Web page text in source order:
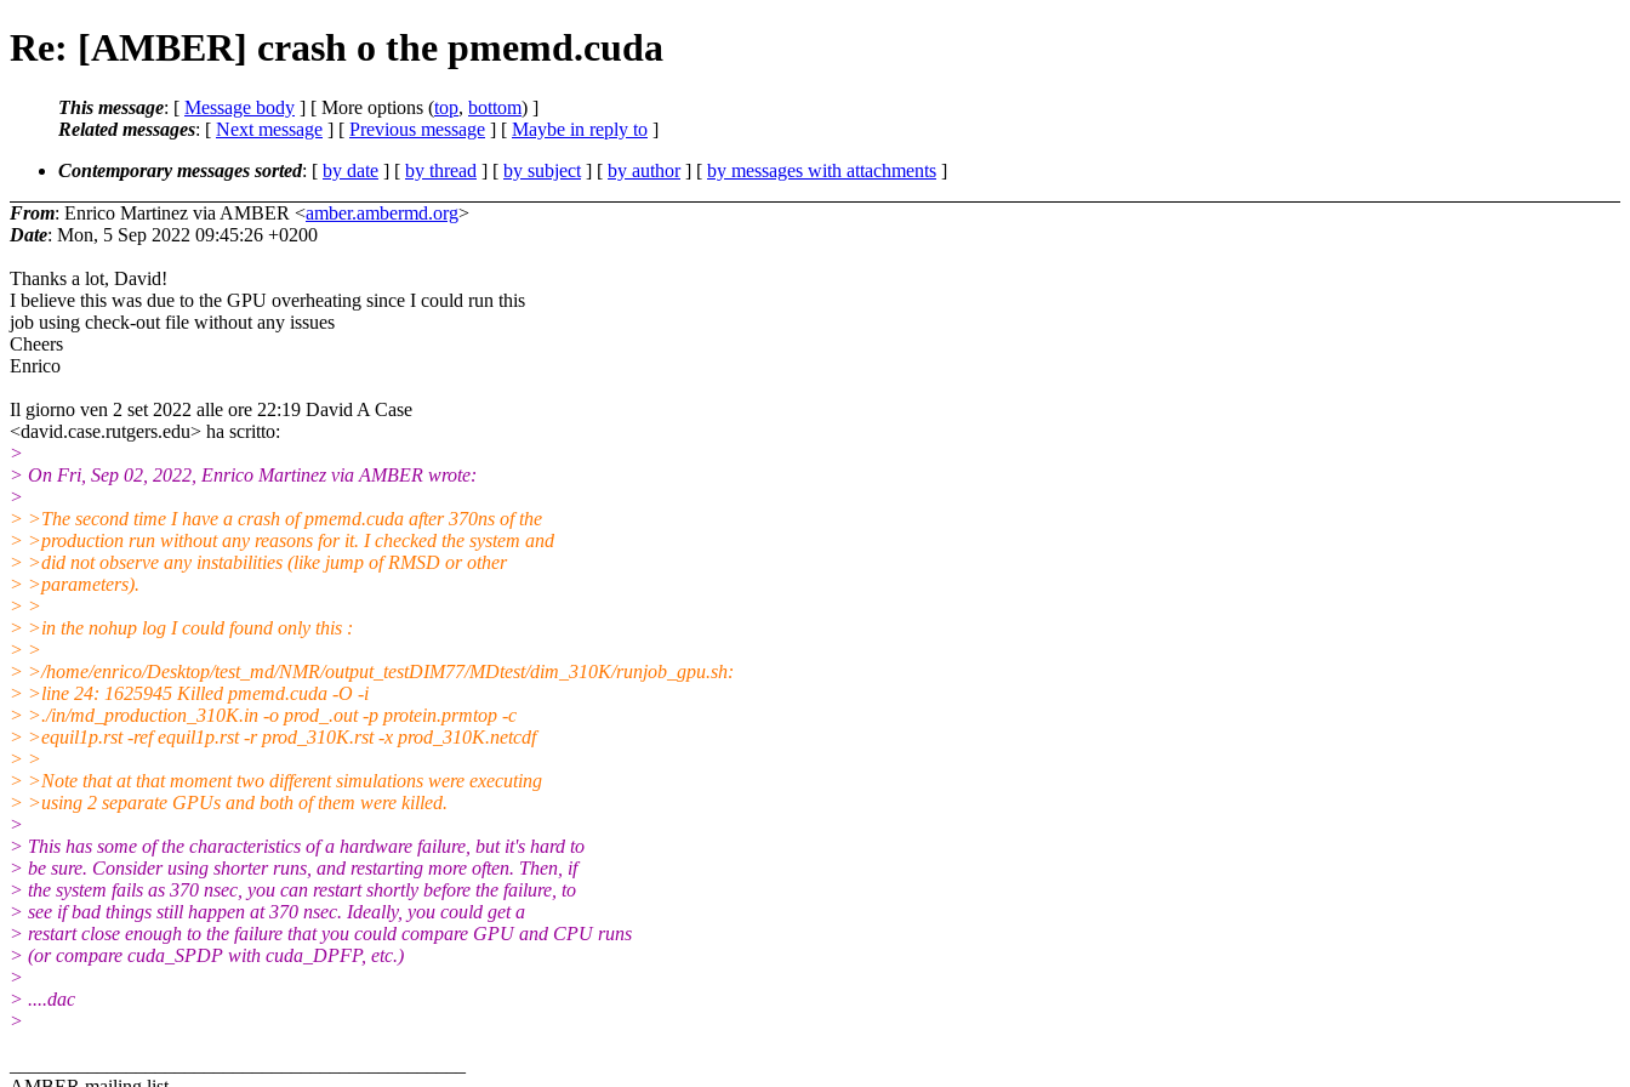
Re: [AMBER] crash o the pmemd.cuda
This message: [ Message body ] [ More options (top, bottom) ]
Related messages: [ Next message ] [ Previous message ] [ Maybe in reply to ]
Contemporary messages sorted: [ by date ] [ by thread ] [ by subject ] [ by author] [ by messages with attachments ]
From: Enrico Martinez via AMBER <amber.ambermd.org>
Date: Mon, 5 Sep 2022 09:45:26 +0200
Thanks a lot, David!
I believe this was due to the GPU overheating since I could run this
job using check-out file without any issues
Cheers
Enrico
Il giorno ven 2 set 2022 alle ore 22:19 David A Case
<david.case.rutgers.edu> ha scritto:
>
> On Fri, Sep 02, 2022, Enrico Martinez via AMBER wrote:
>
> >The second time I have a crash of pmemd.cuda after 370ns of the
> >production run without any reasons for it. I checked the system and
> >did not observe any instabilities (like jump of RMSD or other
> >parameters).
> >
> >in the nohup log I could found only this :
> >
> >/home/enrico/Desktop/test_md/NMR/output_testDIM77/MDtest/dim_310K/runjob_gpu.sh:
> >line 24: 1625945 Killed pmemd.cuda -O -i
> >./in/md_production_310K.in -o prod_.out -p protein.prmtop -c
> >equil1p.rst -ref equil1p.rst -r prod_310K.rst -x prod_310K.netcdf
> >
> >Note that at that moment two different simulations were executing
> >using 2 separate GPUs and both of them were killed.
>
> This has some of the characteristics of a hardware failure, but it's hard to
> be sure. Consider using shorter runs, and restarting more often. Then, if
> the system fails as 370 nsec, you can restart shortly before the failure, to
> see if bad things still happen at 370 nsec. Ideally, you could get a
> restart close enough to the failure that you could compare GPU and CPU runs
> (or compare cuda_SPDP with cuda_DPFP, etc.)
>
> ....dac
>